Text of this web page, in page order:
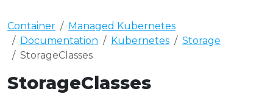
Container
Managed Kubernetes
Documentation
Kubernetes
Storage
StorageClasses
StorageClasses